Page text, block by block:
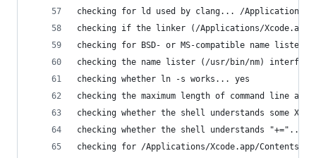
checking for ld used by clang... /Applications/
checking if the linker (/Applications/Xcode.app/
checking for BSD- or MS-compatible name lister
checking the name lister (/usr/bin/nm)
checking whether ln -s works... yes
checking the maximum length of command line
checking whether the shell understands some
checking whether the shell understands "+="...
checking for /Applications/Xcode.app/